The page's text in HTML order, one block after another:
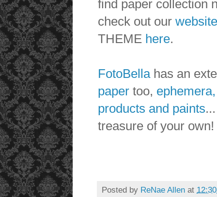
find paper collection
check out our website
THEME here.
FotoBellahas an
paper too, ephemera,
products and paints
treasure of your
Posted by ReNae Allen at